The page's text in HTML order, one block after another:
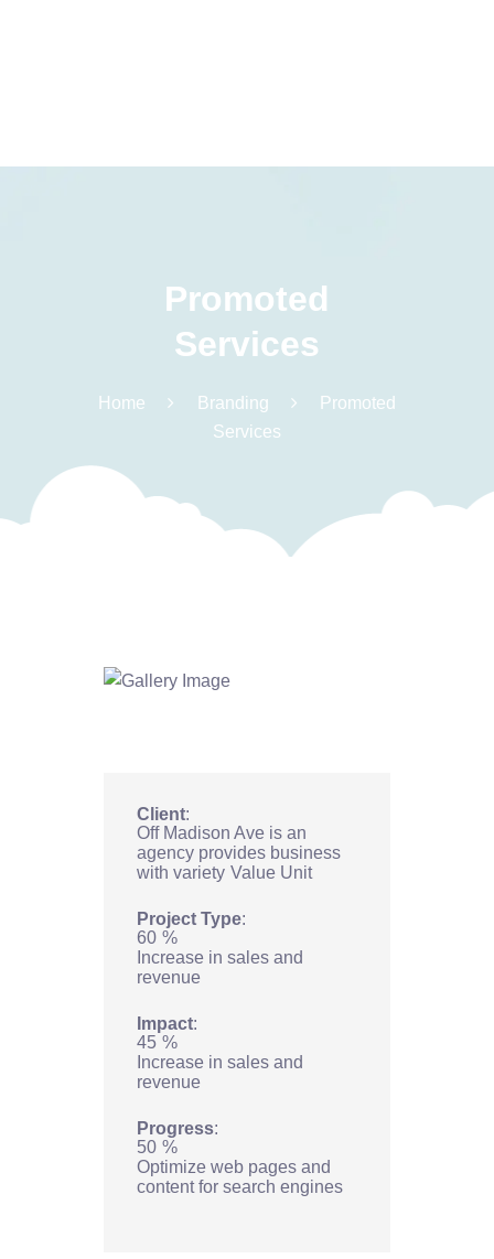
Promoted
Services
Home Branding
Promoted
Services
Client
Off Madison Ave is an
agency provides business
with variety Value Unit
Project Type
60 %
Increase in sales and
revenue
Impact
45 %
Increase in sales and
revenue
Progress
50 %
Optimize web pages and
content for search engines